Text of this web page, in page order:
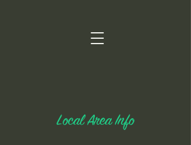
Local Area Info